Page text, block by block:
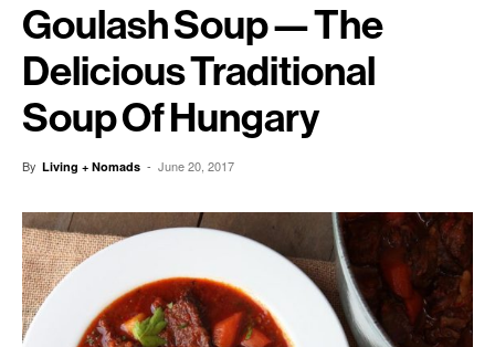
Goulash Soup — The
Delicious Traditional
Soup Of Hungary
By Living + Nomads - June 20, 2017